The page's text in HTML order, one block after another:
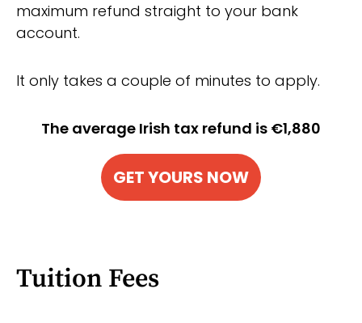
maximum refund straight to your bank
account.
It only takes a couple of minutes to apply.
The average Irish tax refund is €1,880
GET YOURS NOW
Tuition Fees